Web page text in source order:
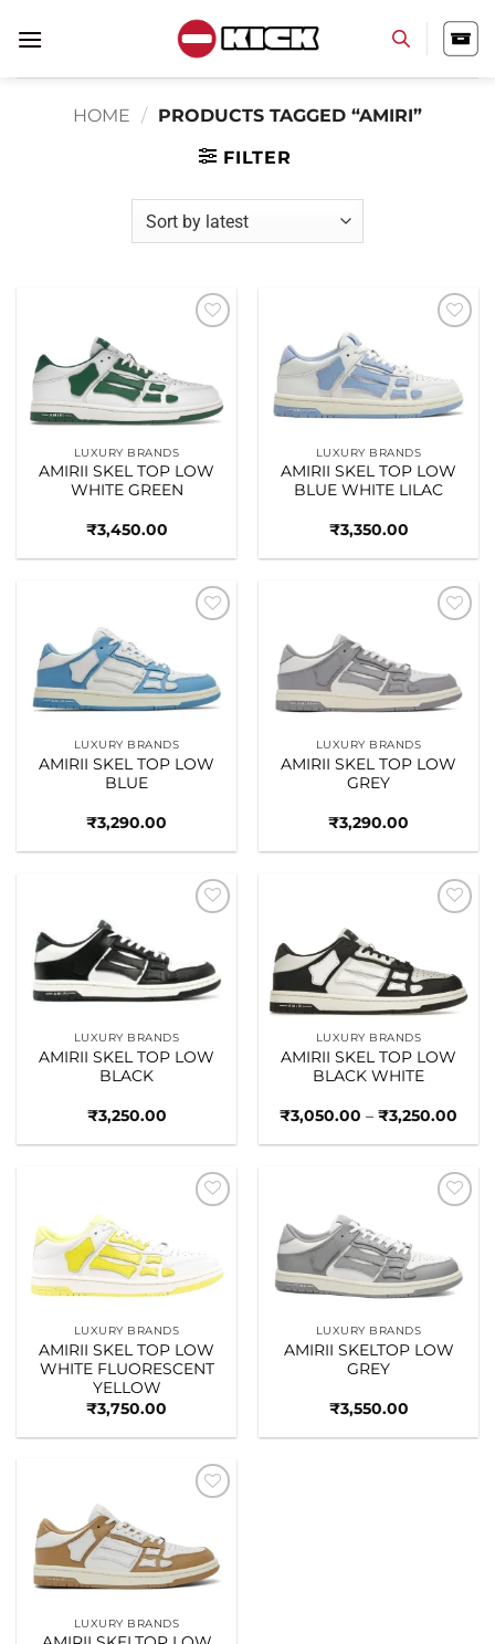
HOME / PRODUCTS TAGGED “AMIRI”
FILTER
LUXURY BRANDS
AMIRII SKEL TOP LOW
WHITE GREEN
₹3,450.00
LUXURY BRANDS
AMIRII SKEL TOP LOW
BLUE WHITE LILAC
₹3,350.00
LUXURY BRANDS
AMIRII SKEL TOP LOW
BLUE
₹3,290.00
LUXURY BRANDS
AMIRII SKEL TOP LOW
GREY
₹3,290.00
LUXURY BRANDS
AMIRII SKEL TOP LOW
BLACK
₹3,250.00
LUXURY BRANDS
AMIRII SKEL TOP LOW
BLACK WHITE
₹3,050.00 – ₹3,250.00
LUXURY BRANDS
AMIRII SKEL TOP LOW
WHITE FLUORESCENT
YELLOW
₹3,750.00
LUXURY BRANDS
AMIRII SKELTOP LOW
GREY
₹3,550.00
LUXURY BRANDS